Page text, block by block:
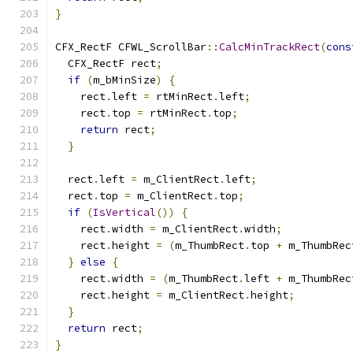
}
CFX_RectF CFWL_ScrollBar::CalcMinTrackRect(
  CFX_RectF rect
;
if (m_bMinSize)
{
    rect
.left = rtMinRect.left;
    rect
. top = rtMinRect. top;
return rect;
}
  rect
.left = m_ClientRect.left;
  rect
. top = m_ClientRect. top;
if (IsVertical())
{
    rect
.width = m_ClientRect.width;
    rect
.height = (m_ThumbRect. top +
} else
{
    rect
.width = (m_ThumbRect.left +
    rect
.height = m_ClientRect.height;
}
return rect;
}